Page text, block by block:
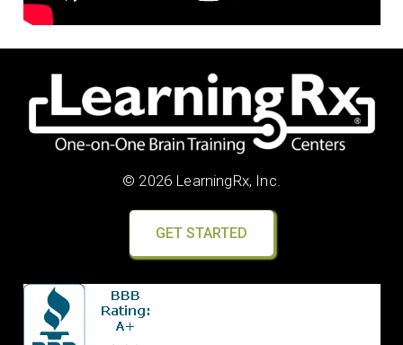
© 2026 LearningRx, Inc.
GET STARTED